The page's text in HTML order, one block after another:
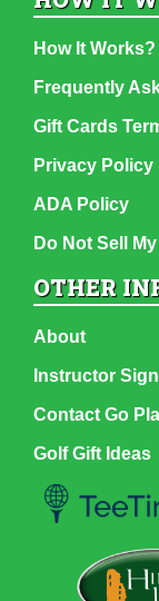
How It Works?
Frequently
Gift Cards
Privacy Policy
ADA Policy
Do Not Sell
OTHER
About
Instructor
Contact Go
Golf Gift Ideas